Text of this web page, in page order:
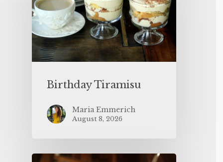
Birthday Tiramisu
Maria Emmerich
August 8, 2026